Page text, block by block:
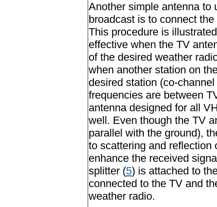
Another simple antenna to
broadcast is to connect
This procedure is
effective when the TV
of the desired weather
when another station on
desired station (co-
frequencies are between
antenna designed for all
well. Even though the TV
parallel with the ground),
to scattering and
enhance the received
splitter (5) is attached to
connected to the TV and
weather radio.